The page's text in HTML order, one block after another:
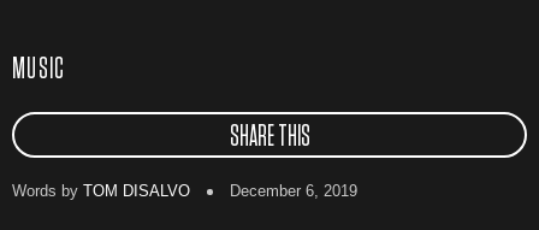
MUSIC
SHARE THIS
Words by TOM DISALVO December 6, 2019